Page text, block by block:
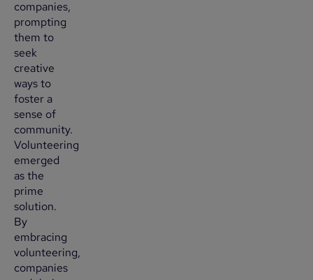
companies,
prompting
them to
seek
creative
ways to
foster a
sense of
community.
Volunteering
emerged
as the
prime
solution.
By
embracing
volunteering,
companies